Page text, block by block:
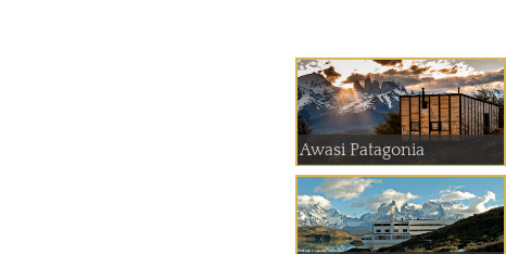
Awasi Patagonia